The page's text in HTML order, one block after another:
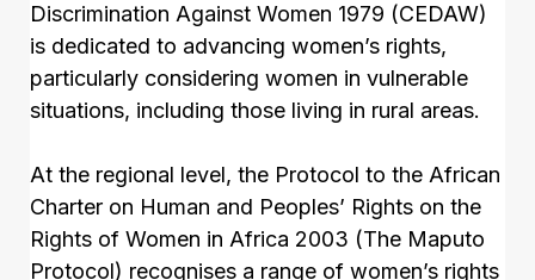
Discrimination Against Women 1979 (CEDAW)
is dedicated to advancing women’s rights,
particularly considering women in vulnerable
situations, including those living in rural areas.
At the regional level, the Protocol to the African
Charter on Human and Peoples’ Rights on the
Rights of Women in Africa 2003 (The Maputo
Protocol) recognises a range of women’s rights